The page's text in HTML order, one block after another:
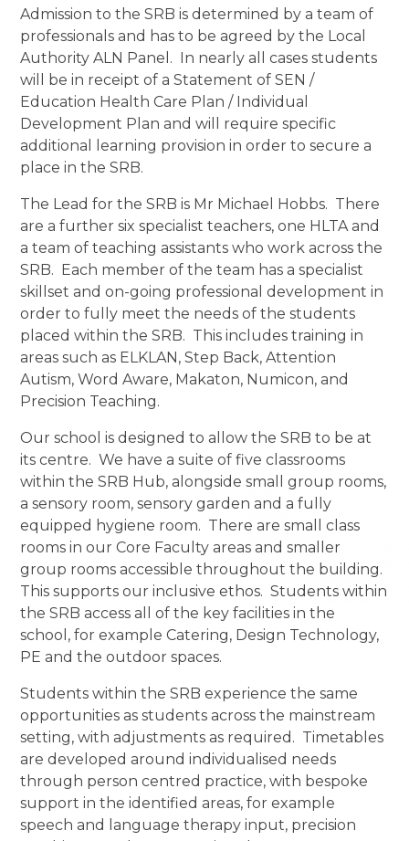
Admission to the SRB is determined by a team of
professionals and has to be agreed by the Local
Authority ALN Panel. In nearly all cases students
will be in receipt of a Statement of SEN /
Education Health Care Plan / Individual
Development Plan and will require specific
additional learning provision in order to secure a
place in the SRB.
The Lead for the SRB is Mr Michael Hobbs. There
are a further six specialist teachers, one HLTA and
a team of teaching assistants who work across the
SRB. Each member of the team has a specialist
skillset and on-going professional development in
order to fully meet the needs of the students
placed within the SRB. This includes training in
areas such as ELKLAN, Step Back, Attention
Autism, Word Aware, Makaton, Numicon, and
Precision Teaching.
Our school is designed to allow the SRB to be at
its centre. We have a suite of five classrooms
within the SRB Hub, alongside small group rooms,
a sensory room, sensory garden and a fully
equipped hygiene room. There are small class
rooms in our Core Faculty areas and smaller
group rooms accessible throughout the building.
This supports our inclusive ethos. Students within
the SRB access all of the key facilities in the
school, for example Catering, Design Technology,
PE and the outdoor spaces.
Students within the SRB experience the same
opportunities as students across the mainstream
setting, with adjustments as required. Timetables
are developed around individualised needs
through person centred practice, with bespoke
support in the identified areas, for example
speech and language therapy input, precision